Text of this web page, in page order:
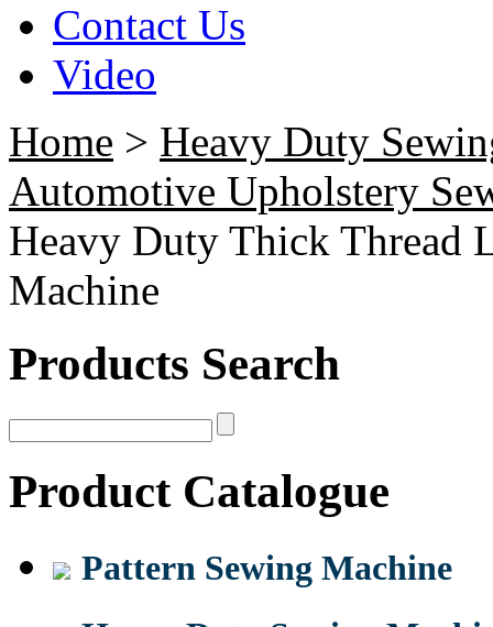
Contact Us
Video
Home > Heavy Duty
Automotive Upholstery
Heavy Duty Thick Thread
Machine
Products Search
Product Catalogue
Pattern Sewing Machine